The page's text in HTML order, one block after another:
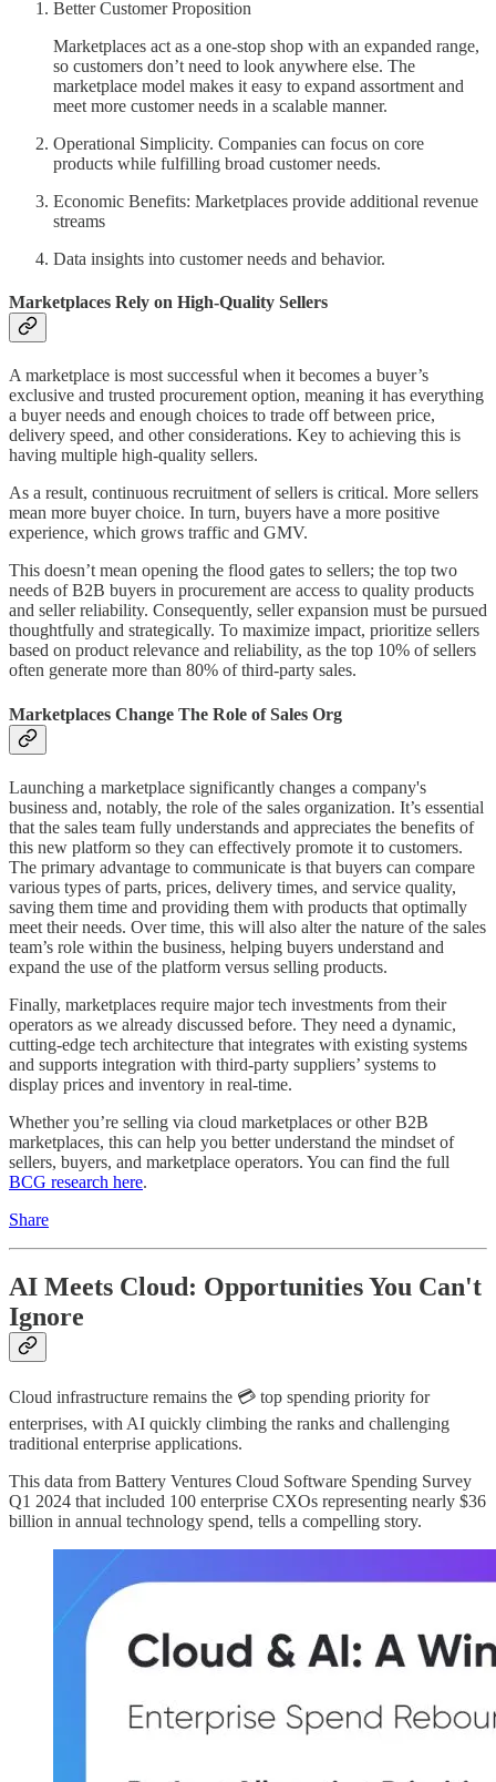
Better Customer Proposition
Marketplaces act as a one-stop shop with an expanded range,
so customers don’t need to look anywhere else. The
marketplace model makes it easy to expand assortment and
meet more customer needs in a scalable manner.
Operational Simplicity. Companies can focus on core
products while fulfilling broad customer needs.
Economic Benefits: Marketplaces provide additional revenue
streams
Data insights into customer needs and behavior.
Marketplaces Rely on High-Quality Sellers
A marketplace is most successful when it becomes a buyer’s
exclusive and trusted procurement option, meaning it has everything
a buyer needs and enough choices to trade off between price,
delivery speed, and other considerations. Key to achieving this is
having multiple high-quality sellers.
As a result, continuous recruitment of sellers is critical. More sellers
mean more buyer choice. In turn, buyers have a more positive
experience, which grows traffic and GMV.
This doesn’t mean opening the flood gates to sellers; the top two
needs of B2B buyers in procurement are access to quality products
and seller reliability. Consequently, seller expansion must be pursued
thoughtfully and strategically. To maximize impact, prioritize sellers
based on product relevance and reliability, as the top 10% of sellers
often generate more than 80% of third-party sales.
Marketplaces Change The Role of Sales Org
Launching a marketplace significantly changes a company's
business and, notably, the role of the sales organization. It’s essential
that the sales team fully understands and appreciates the benefits of
this new platform so they can effectively promote it to customers.
The primary advantage to communicate is that buyers can compare
various types of parts, prices, delivery times, and service quality,
saving them time and providing them with products that optimally
meet their needs. Over time, this will also alter the nature of the sales
team’s role within the business, helping buyers understand and
expand the use of the platform versus selling products.
Finally, marketplaces require major tech investments from their
operators as we already discussed before. They need a dynamic,
cutting-edge tech architecture that integrates with existing systems
and supports integration with third-party suppliers’ systems to
display prices and inventory in real-time.
Whether you’re selling via cloud marketplaces or other B2B
marketplaces, this can help you better understand the mindset of
sellers, buyers, and marketplace operators. You can find the full
BCG research here.
Share
AI Meets Cloud: Opportunities You Can't
Ignore
Cloud infrastructure remains the 💳 top spending priority for
enterprises, with AI quickly climbing the ranks and challenging
traditional enterprise applications.
This data from Battery Ventures Cloud Software Spending Survey
Q1 2024 that included 100 enterprise CXOs representing nearly $36
billion in annual technology spend, tells a compelling story.